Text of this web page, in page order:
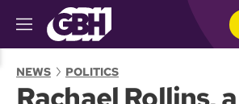
M
e
u
NEWS POLITICS